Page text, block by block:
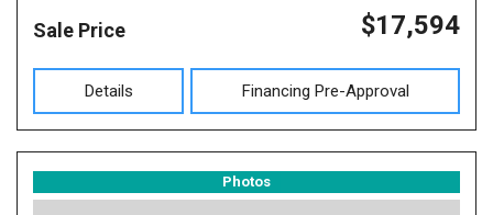
Sale Price $17,594
Details Financing Pre-Approval
Photos